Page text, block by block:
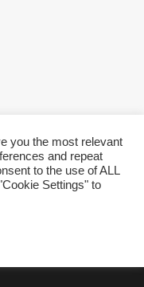
2026
you the most relevant
and repeat
to the use of ALL
Settings" to